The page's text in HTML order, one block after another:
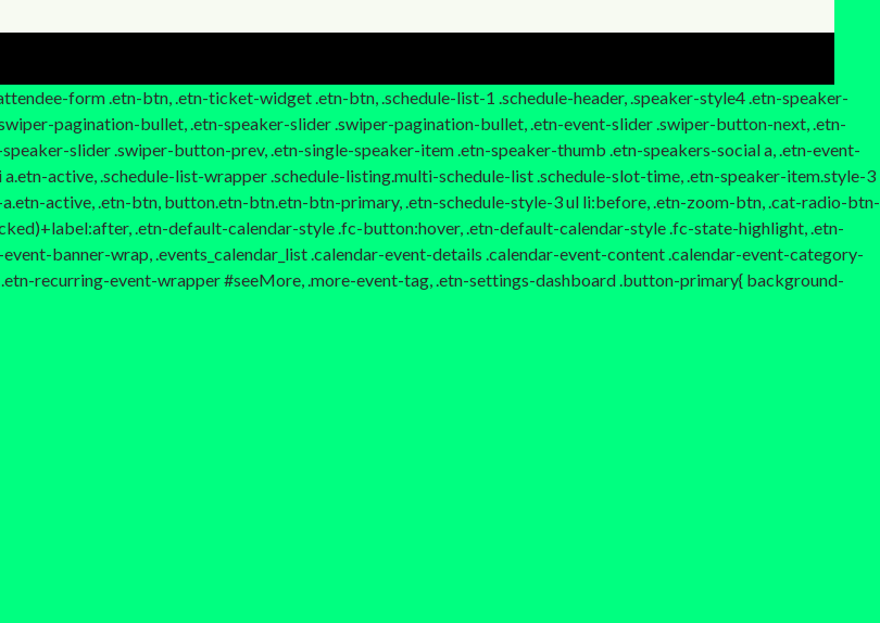
form .etn-btn, .etn-ticket-widget .etn-btn, .schedule-list-1 .schedule-header, .speaker-style4 .etn-speaker-
pagination-bullet, .etn-speaker-slider .swiper-pagination-bullet, .etn-event-slider .swiper-button-next, .etn-
slider .swiper-button-prev, .etn-single-speaker-item .etn-speaker-thumb .etn-speakers-social a, .etn-event-
active, .schedule-list-wrapper .schedule-listing.multi-schedule-list .schedule-slot-time, .etn-speaker-item.style-3
active, .etn-btn, button.etn-btn.etn-btn-primary, .etn-schedule-style-3 ul li:before, .etn-zoom-btn, .cat-radio-btn-
.etn-default-calendar-style .fc-button:hover, .etn-default-calendar-style .fc-state-highlight, .etn-
banner-wrap, .events_calendar_list .calendar-event-details .calendar-event-content .calendar-event-category-
recurring-event-wrapper #seeMore, .more-event-tag, .etn-settings-dashboard .button-primary{ background-